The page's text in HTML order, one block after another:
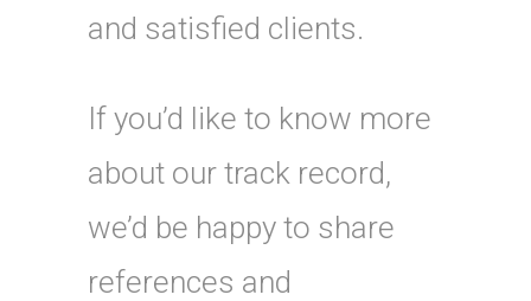
and satisfied clients.
If you’d like to know more
about our track record,
we’d be happy to share
references and